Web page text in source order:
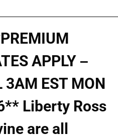
APPLY –
3AM EST MON
Liberty Ross
are all